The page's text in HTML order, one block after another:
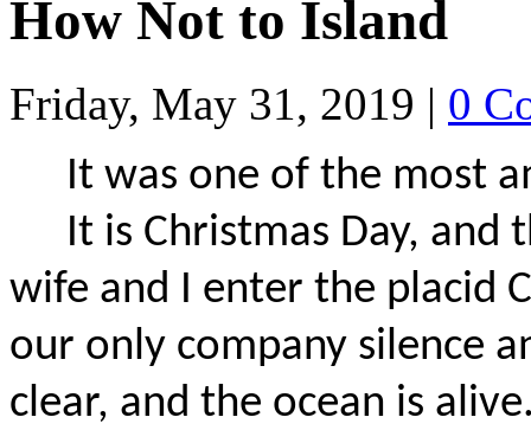
How Not to Island
Friday, May 31, 2019 | 0
It was one of the most
It is Christmas Day, and
wife and I enter the placid
our only company silence
clear, and the ocean is